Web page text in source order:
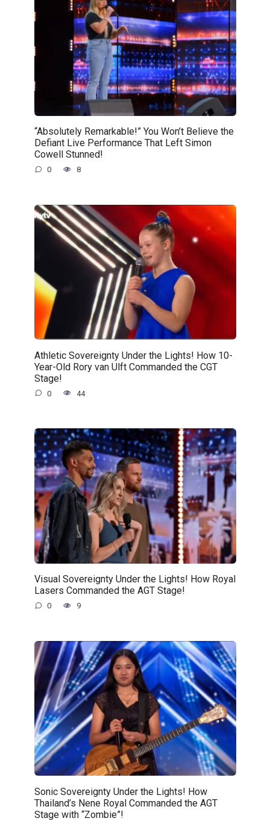
“Absolutely Remarkable!” You Won’t Believe the
Defiant Live Performance That Left Simon
Cowell Stunned!
0 8
Athletic Sovereignty Under the Lights! How 10-
Year-Old Rory van Ulft Commanded the CGT
Stage!
0 44
Visual Sovereignty Under the Lights! How Royal
Lasers Commanded the AGT Stage!
0 9
Sonic Sovereignty Under the Lights! How
Thailand’s Nene Royal Commanded the AGT
Stage with “Zombie”!